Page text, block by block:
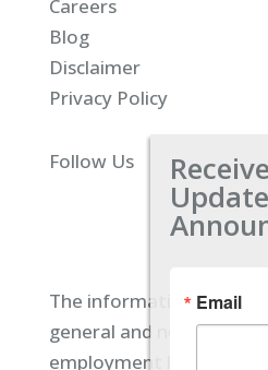
Careers
Blog
Disclaimer
Privacy Policy
Follow Us
The information located
general and not
employment law advice.
Email